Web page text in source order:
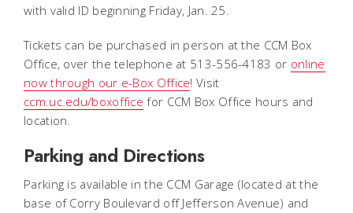
with valid ID beginning Friday, Jan. 25.
Tickets can be purchased in person at the CCM Box
Office, over the telephone at 513-556-4183 or online
now through our e-Box Office! Visit
ccm.uc.edu/boxoffice for CCM Box Office hours and
location.
Parking and Directions
Parking is available in the CCM Garage (located at the
base of Corry Boulevard off Jefferson Avenue) and